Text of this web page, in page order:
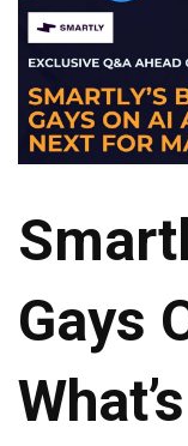
Gays